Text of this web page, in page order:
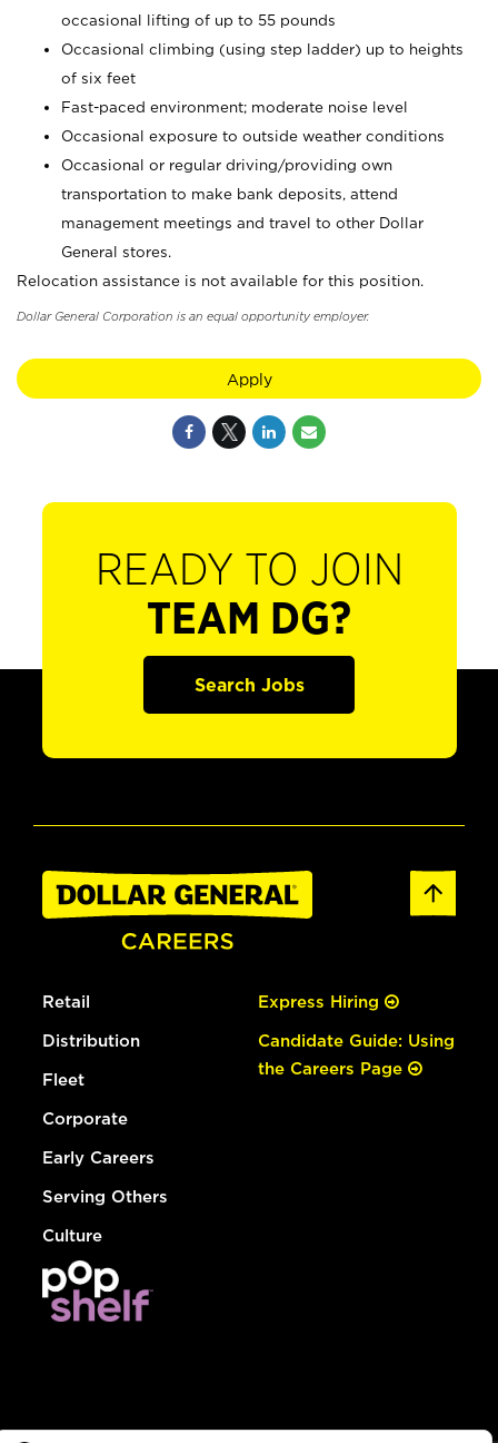
occasional lifting of up to 55 pounds
Occasional climbing (using step ladder) up to heights
of six feet
Fast-paced environment; moderate noise level
Occasional exposure to outside weather conditions
Occasional or regular driving/providing own
transportation to make bank deposits, attend
management meetings and travel to other Dollar
General stores.
Relocation assistance is not available for this position.
Dollar General Corporation is an equal opportunity employer.
Apply
READY TO JOIN
TEAM DG?
Search Jobs
Retail
Distribution
Fleet
Corporate
Early Careers
Serving Others
Culture
Express Hiring
Candidate Guide: Using
the Careers Page